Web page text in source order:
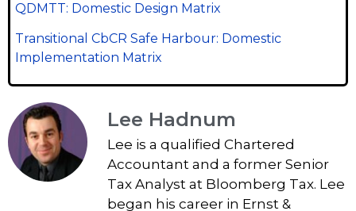
QDMTT: Domestic Design Matrix
Transitional CbCR Safe Harbour: Domestic
Implementation Matrix
Lee Hadnum
Lee is a qualified Chartered
Accountant and a former Senior
Tax Analyst at Bloomberg Tax. Lee
began his career in Ernst &